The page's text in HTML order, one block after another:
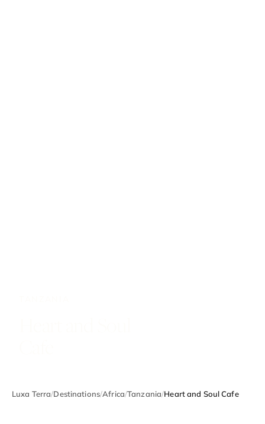
Luxa Terra/Destinations/Africa/Tanzania/Heart and Soul Cafe